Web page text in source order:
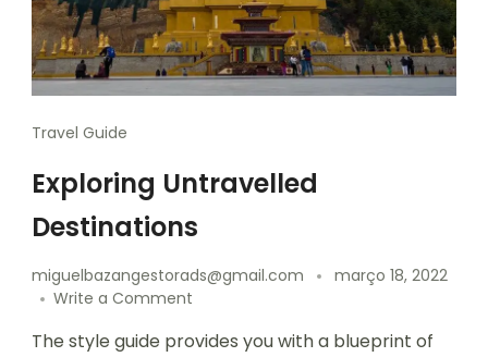
Travel Guide
Exploring Untravelled
Destinations
miguelbazangestorads@gmail.com
março 18, 2022
Write a Comment
The style guide provides you with a blueprint of